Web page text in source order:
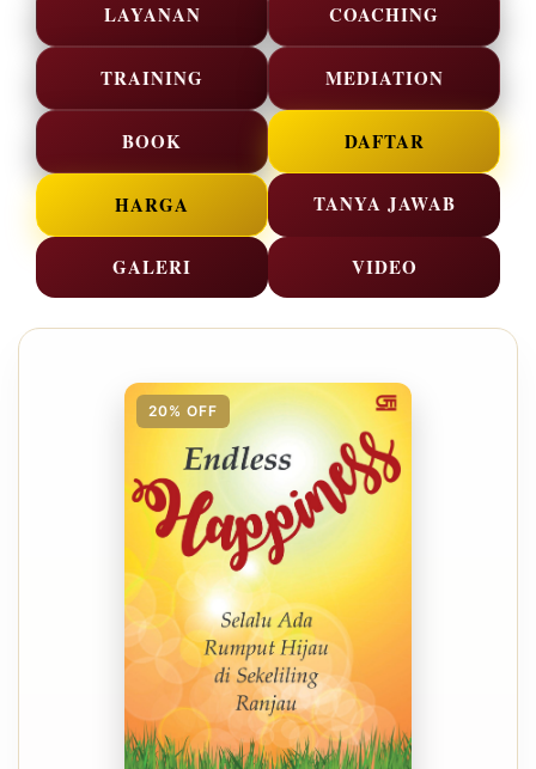
LAYANAN COACHING
TRAINING MEDIATION
BOOK DAFTAR
HARGA TANYA JAWAB
GALERI VIDEO
20% OFF